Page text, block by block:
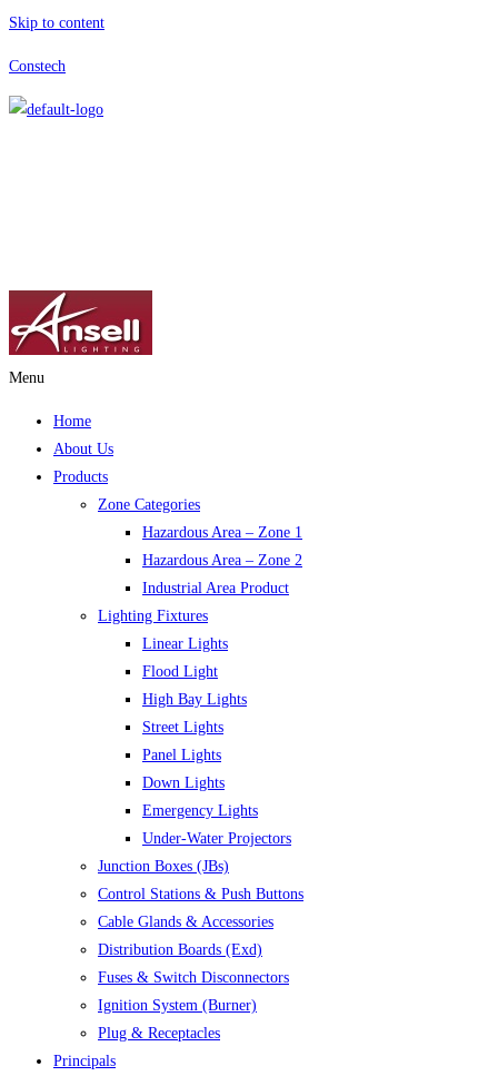
Skip to content
Constech
Menu
Home
About Us
Products
Zone Categories
Hazardous Area – Zone 1
Hazardous Area – Zone 2
Industrial Area Product
Lighting Fixtures
Linear Lights
Flood Light
High Bay Lights
Street Lights
Panel Lights
Down Lights
Emergency Lights
Under-Water Projectors
Junction Boxes (JBs)
Control Stations & Push Buttons
Cable Glands & Accessories
Distribution Boards (Exd)
Fuses & Switch Disconnectors
Ignition System (Burner)
Plug & Receptacles
Principals